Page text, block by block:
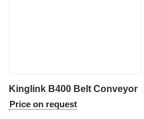
Kinglink B400 Belt Conveyor
Price on request